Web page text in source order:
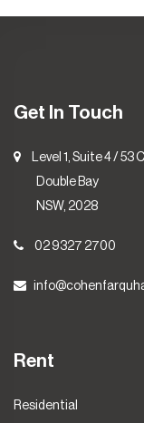
Get In Touch
Level 1, Suite 4 / 53
Double Bay
NSW, 2028
02 9327 2700
Rent
Residential